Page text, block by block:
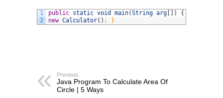
1
2
public static void main(String arg )
{
new Calculator( ) ; }
Previous:
Java Program To Calculate Area Of
Circle | 5 Ways